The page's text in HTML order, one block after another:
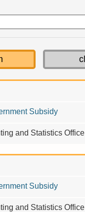
Subsidy
and Statistics Office
Subsidy
and Statistics Office